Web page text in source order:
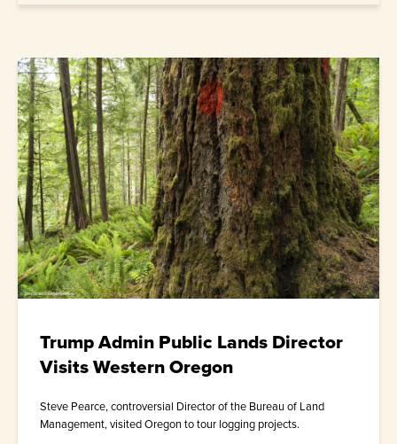
Trump Admin Public Lands Director
Visits Western Oregon
Steve Pearce, controversial Director of the Bureau of Land
Management, visited Oregon to tour logging projects.